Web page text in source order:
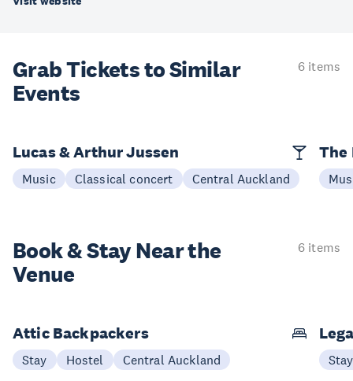
Grab Tickets to Similar
Events
6 items
Lucas & Arthur Jussen
Music Classical concert Central Auckland
The
Book & StayNear the
Venue
6 items
Attic Backpackers
Stay Hostel Central Auckland Stay